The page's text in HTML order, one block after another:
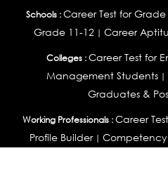
Schools :Career Test for
Grade 11-12| Career
Colleges :Career Test for
Management Students|
Graduates &
Working Professionals : Career
Profile Builder| Competency